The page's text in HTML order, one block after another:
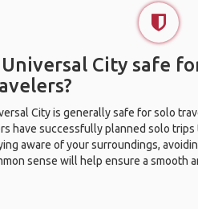
Universal City safe
City is generally safe for solo
have successfully planned solo trips
aware of your surroundings,
sense will help ensure a smooth